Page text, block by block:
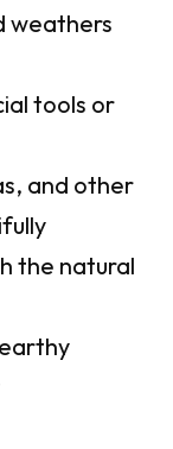
weathers
tools or
and other
the natural